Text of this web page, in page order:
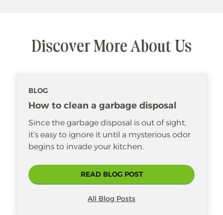
Discover More About Us
BLOG
How to clean a garbage disposal
Since the garbage disposal is out of sight,
it’s easy to ignore it until a mysterious odor
begins to invade your kitchen.
READ BLOG POST
All Blog Posts